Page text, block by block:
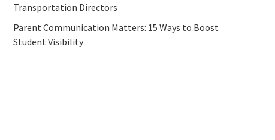
Transportation Directors
Parent Communication Matters: 15 Ways to Boost
Student Visibility